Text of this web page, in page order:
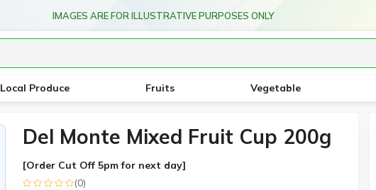
IMAGES ARE FOR ILLUSTRATIVE PURPOSES ONLY
Local Produce Fruits Vegetable
Del Monte Mixed Fruit Cup 200g
[Order Cut Off 5pm for next day]
(0)